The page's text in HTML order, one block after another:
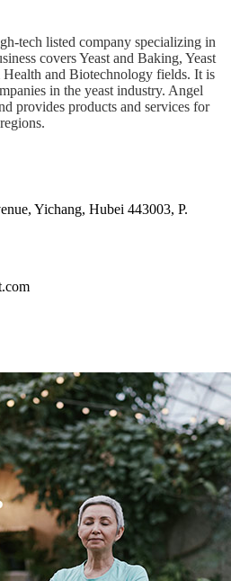
tech listed company specializing in
covers Yeast and Baking, Yeast
and Biotechnology fields. It is
in the yeast industry. Angel
provides products and services for
Yichang, Hubei 443003, P.